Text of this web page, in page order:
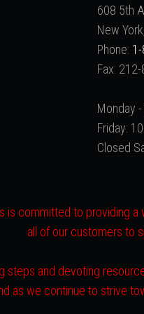
608 5th
New
Phone:
Fax:
Monday
Friday:
Closed
is committed to providing
all of our customers to
steps and devoting
as we continue to strive